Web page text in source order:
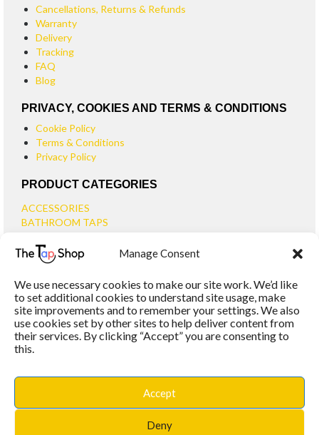
Manage Consent
We use necessary cookies to make our site work. We’d like
to set additional cookies to understand site usage, make
site improvements and to remember your settings. We also
use cookies set by other sites to help deliver content from
their services. By clicking “Accept” you are consenting to
this.
Accept
Deny
Cancellations, Returns & Refunds
Warranty
Delivery
Tracking
FAQ
Blog
PRIVACY, COOKIES AND TERMS & CONDITIONS
Cookie Policy
Terms & Conditions
Privacy Policy
PRODUCT CATEGORIES
ACCESSORIES
BATHROOM TAPS
SMALL BASIN TAPS
BATH FILLER TAPS
BATH SHOWER MIXERS
BATHROOM TAP SETS
WALL MOUNTED TAPS